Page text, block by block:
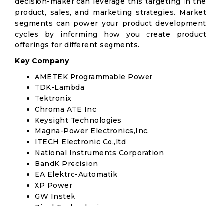
product, sales, and marketing strategies. Market
segments can power your product development
cycles by informing how you create product
offerings for different segments.
Key Company
AMETEK Programmable Power
TDK-Lambda
Tektronix
Chroma ATE Inc
Keysight Technologies
Magna-Power Electronics,Inc.
ITECH Electronic Co.,ltd
National Instruments Corporation
BandK Precision
EA Elektro-Automatik
XP Power
GW Instek